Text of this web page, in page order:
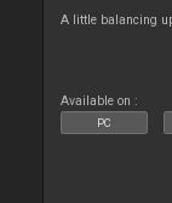
A little balancing
Available on :
PC